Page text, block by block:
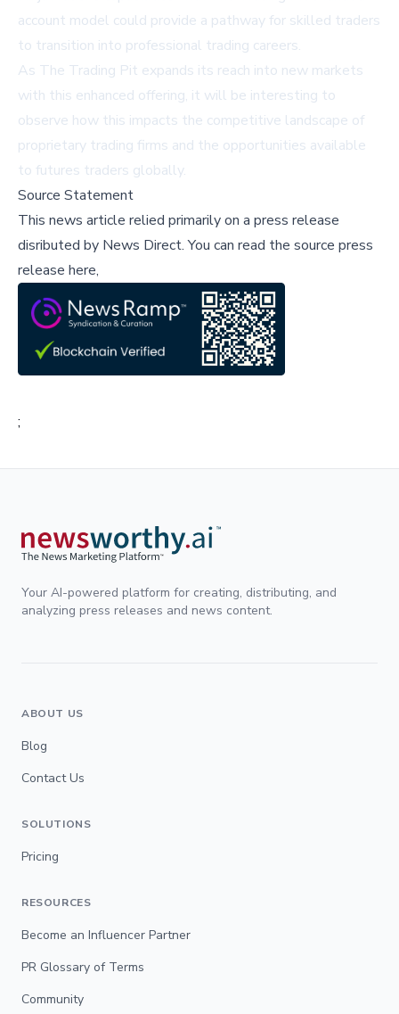
account model could provide a pathway for skilled traders
to transition into professional trading careers.
As The Trading Pit expands its reach into new markets
with this enhanced offering, it will be interesting to
observe how this impacts the competitive landscape of
proprietary trading firms and the opportunities available
to futures traders globally.
Source Statement
This news article relied primarily on a press release
disributed by News Direct.You can read the source press
release here,
;
Your AI-powered platform for creating, distributing, and
analyzing press releases and news content.
ABOUT US
Blog
Contact Us
SOLUTIONS
Pricing
RESOURCES
Become an Influencer Partner
PR Glossary of Terms
Community